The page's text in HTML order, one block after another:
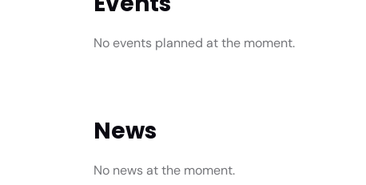
No events planned at the moment.
News
No news at the moment.